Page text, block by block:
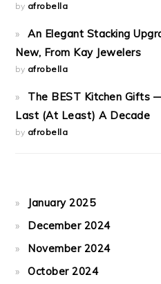
by afrobella
An Elegant Stacking
New, From Kay Jewelers
by afrobella
The BEST Kitchen Gifts
Last (At Least) A Decade
by afrobella
January 2025
December 2024
November 2024
October 2024